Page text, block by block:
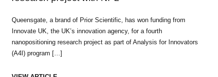
Queensgate, a brand of Prior Scientific, has won funding from
Innovate UK, the UK’s innovation agency, for a fourth
nanopositioning research project as part of Analysis for Innovators
(A4I) program […]